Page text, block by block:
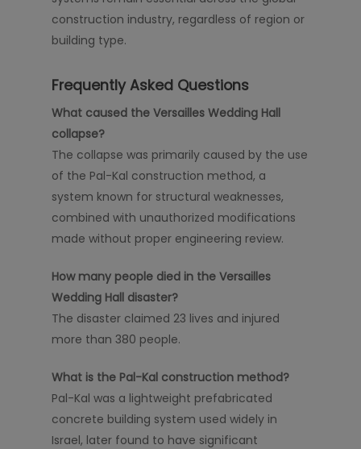
construction industry, regardless of region or
building type.
Frequently Asked Questions
What caused the Versailles Wedding Hall
collapse?
The collapse was primarily caused by the use
of the Pal-Kal construction method, a
system known for structural weaknesses,
combined with unauthorized modifications
made without proper engineering review.
How many people died in the Versailles
Wedding Hall disaster?
The disaster claimed 23 lives and injured
more than 380 people.
What is the Pal-Kal construction method?
Pal-Kal was a lightweight prefabricated
concrete building system used widely in
Israel, later found to have significant